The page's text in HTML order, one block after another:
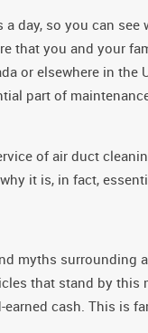
a day, so you can
that you and your
or elsewhere in
part of
of air duct
it is, in fact,
myths surrounding
that stand by this
cash. This is